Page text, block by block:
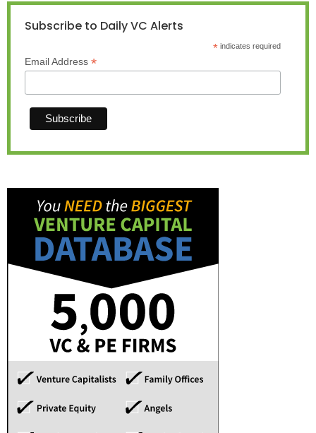
Subscribe to Daily VC Alerts
*indicates required
Email Address *